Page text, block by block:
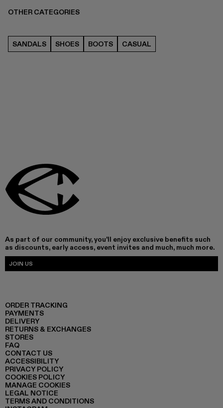
OTHER CATEGORIES
SANDALS SHOES BOOTS CASUAL
As part of our community, you'll enjoy exclusive benefits such
as discounts, early access, event invites and much, much more.
JOIN US
ORDER TRACKING
PAYMENTS
DELIVERY
RETURNS & EXCHANGES
STORES
FAQ
CONTACT US
ACCESSIBILITY
PRIVACY POLICY
COOKIES POLICY
MANAGE COOKIES
LEGAL NOTICE
TERMS AND CONDITIONS